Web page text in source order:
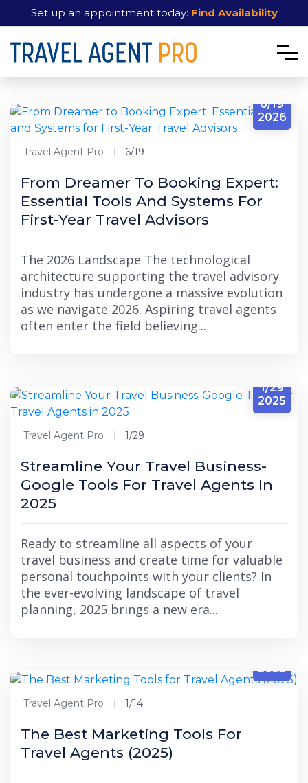
Set up an appointment today: Find Availability
6/19
2026
Travel Agent Pro 6/19
From Dreamer To Booking Expert:
Essential Tools And Systems For
First-Year Travel Advisors
The 2026 Landscape The technological
architecture supporting the travel advisory
industry has undergone a massive evolution
as we navigate 2026. Aspiring travel agents
often enter the field believing...
1/29
2025
Travel Agent Pro 1/29
Streamline Your Travel Business-
Google Tools For Travel Agents In
2025
Ready to streamline all aspects of your
travel business and create time for valuable
personal touchpoints with your clients? In
the ever-evolving landscape of travel
planning, 2025 brings a new era...
2025
Travel Agent Pro 1/14
The Best Marketing Tools For
Travel Agents (2025)